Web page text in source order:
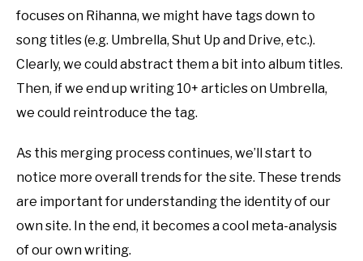
focuses on Rihanna, we might have tags down to
song titles (e.g. Umbrella, Shut Up and Drive, etc.).
Clearly, we could abstract them a bit into album titles.
Then, if we end up writing 10+ articles on Umbrella,
we could reintroduce the tag.
As this merging process continues, we’ll start to
notice more overall trends for the site. These trends
are important for understanding the identity of our
own site. In the end, it becomes a cool meta-analysis
of our own writing.